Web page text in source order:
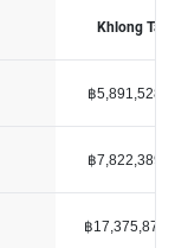
Khlong Tan
฿5,891,528
฿7,822,389
฿17,375,878